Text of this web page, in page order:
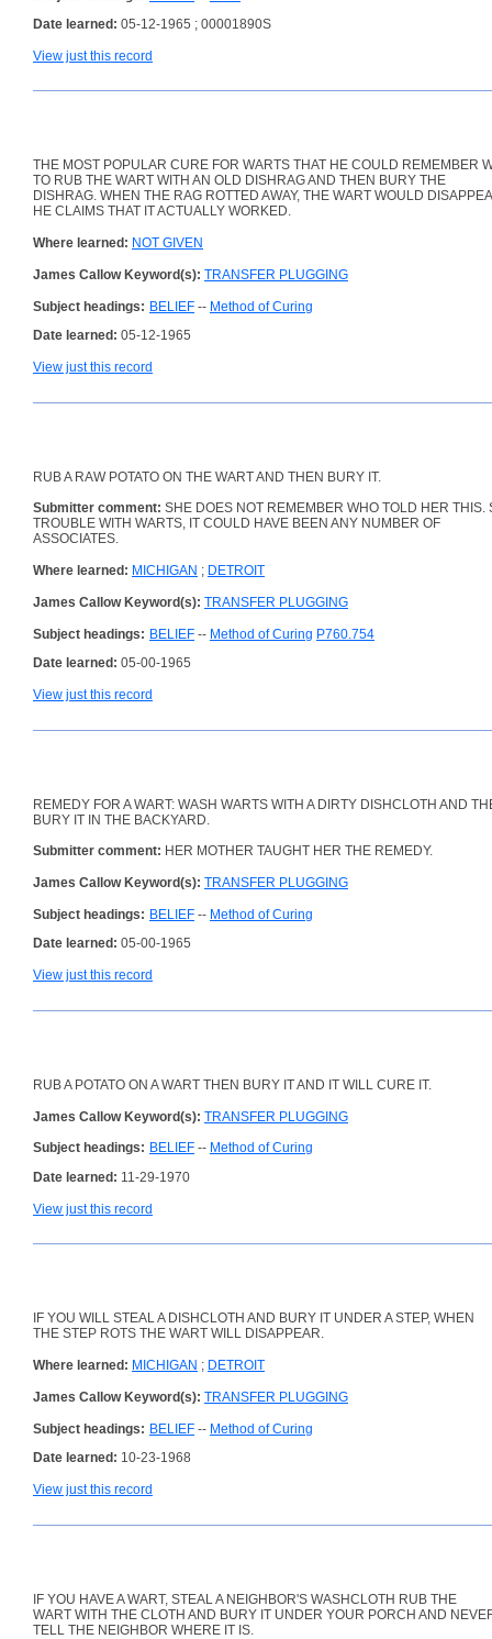
Date learned: 05-12-1965 ; 00001890S
View just this record
THE MOST POPULAR CURE FOR WARTS THAT HE COULD REMEMBER
TO RUB THE WART WITH AN OLD DISHRAG AND THEN BURY THE
DISHRAG. WHEN THE RAG ROTTED AWAY, THE WART WOULD
HE CLAIMS THAT IT ACTUALLY WORKED.
Where learned: NOT GIVEN
James Callow Keyword(s): TRANSFER PLUGGING
Subject headings: BELIEF -- Method of Curing
Date learned: 05-12-1965
View just this record
RUB A RAW POTATO ON THE WART AND THEN BURY IT.
Submitter comment: SHE DOES NOT REMEMBER WHO TOLD HER THIS.
TROUBLE WITH WARTS, IT COULD HAVE BEEN ANY NUMBER OF
ASSOCIATES.
Where learned: MICHIGAN ; DETROIT
James Callow Keyword(s): TRANSFER PLUGGING
Subject headings: BELIEF -- Method of Curing P760.754
Date learned: 05-00-1965
View just this record
REMEDY FOR A WART: WASH WARTS WITH A DIRTY DISHCLOTH AND
BURY IT IN THE BACKYARD.
Submitter comment: HER MOTHER TAUGHT HER THE REMEDY.
James Callow Keyword(s): TRANSFER PLUGGING
Subject headings: BELIEF -- Method of Curing
Date learned: 05-00-1965
View just this record
RUB A POTATO ON A WART THEN BURY IT AND IT WILL CURE IT.
James Callow Keyword(s): TRANSFER PLUGGING
Subject headings: BELIEF -- Method of Curing
Date learned: 11-29-1970
View just this record
IF YOU WILL STEAL A DISHCLOTH AND BURY IT UNDER A STEP, WHEN
THE STEP ROTS THE WART WILL DISAPPEAR.
Where learned: MICHIGAN ; DETROIT
James Callow Keyword(s): TRANSFER PLUGGING
Subject headings: BELIEF -- Method of Curing
Date learned: 10-23-1968
View just this record
IF YOU HAVE A WART, STEAL A NEIGHBOR'S WASHCLOTH RUB THE
WART WITH THE CLOTH AND BURY IT UNDER YOUR PORCH AND
TELL THE NEIGHBOR WHERE IT IS.